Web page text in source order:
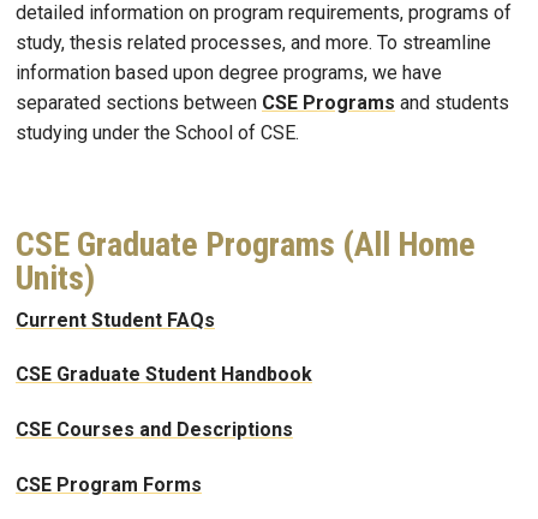
detailed information on program requirements, programs of
study, thesis related processes, and more. To streamline
information based upon degree programs, we have
separated sections between CSE Programs and students
studying under the School of CSE.
CSE Graduate Programs (All Home
Units)
Current Student FAQs
CSE Graduate Student Handbook
CSE Courses and Descriptions
CSE Program Forms